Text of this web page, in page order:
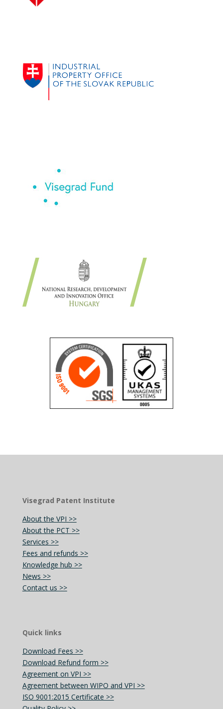
Visegrad Patent Institute
About the VPI >>
About the PCT >>
Services >>
Fees and refunds >>
Knowledge hub >>
News >>
Contact us >>
Quick links
Download Fees >>
Download Refund form >>
Agreement on VPI >>
Agreement between WIPO and VPI >>
ISO 9001:2015 Certificate >>